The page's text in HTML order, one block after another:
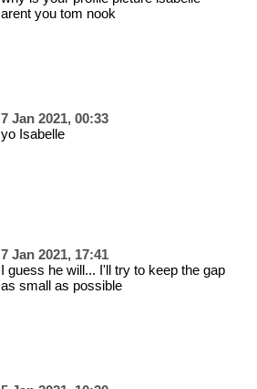
arent you tom nook
7 Jan 2021, 00:33
yo Isabelle
7 Jan 2021, 17:41
I guess he will... I'll try to keep the gap
as small as possible